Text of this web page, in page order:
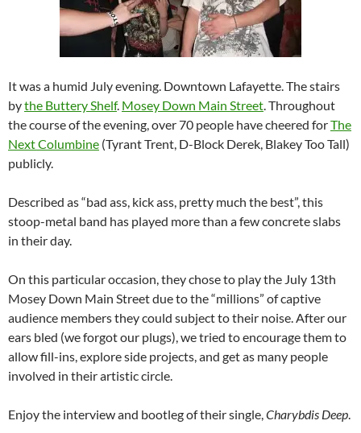
It was a humid July evening. Downtown Lafayette. The stairs
bythe Buttery Shelf. Mosey Down Main Street. Throughout
the course of the evening, over 70 people have cheered forThe
Next Columbine (Tyrant Trent, D-Block Derek, Blakey Too Tall)
publicly.
Described as “bad ass, kick ass, pretty much the best”, this
stoop-metal band has played more than a few concrete slabs
in their day.
On this particular occasion, they chose to play the July 13th
Mosey Down Main Street due to the “millions” of captive
audience members they could subject to their noise. After our
ears bled (we forgot our plugs), we tried to encourage them to
allow fill-ins, explore side projects, and get as many people
involved in their artistic circle.
Enjoy the interview and bootleg of their single,Charybdis Deep.